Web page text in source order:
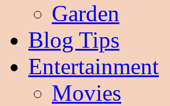
Garden
Blog Tips
Entertainment
Movies